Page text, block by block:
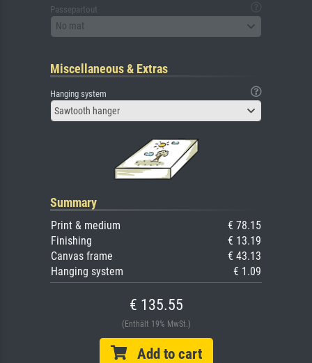
Passepartout
No mat
Miscellaneous & Extras
Hanging system
Sawtooth hanger
Summary
Print & medium
€ 78.15
Finishing
€ 13.19
Canvas frame
€ 43.13
Hanging system
€ 1.09
€ 135.55
(Enthält 19% MwSt.)
Add to cart